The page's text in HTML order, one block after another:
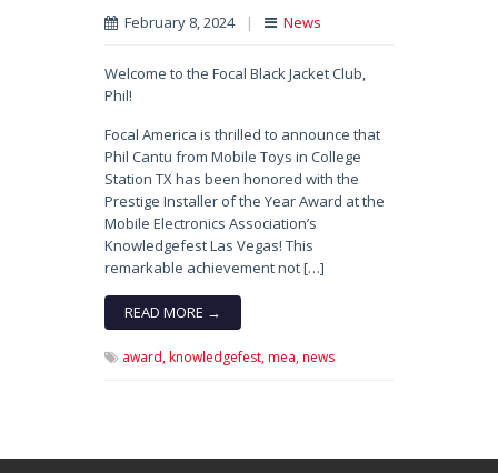
February 8, 2024 | News
Welcome to the Focal Black Jacket Club,
Phil!
Focal America is thrilled to announce that
Phil Cantu from Mobile Toys in College
Station TX has been honored with the
Prestige Installer of the Year Award at the
Mobile Electronics Association’s
Knowledgefest Las Vegas! This
remarkable achievement not […]
READ MORE →
award,knowledgefest,mea,news